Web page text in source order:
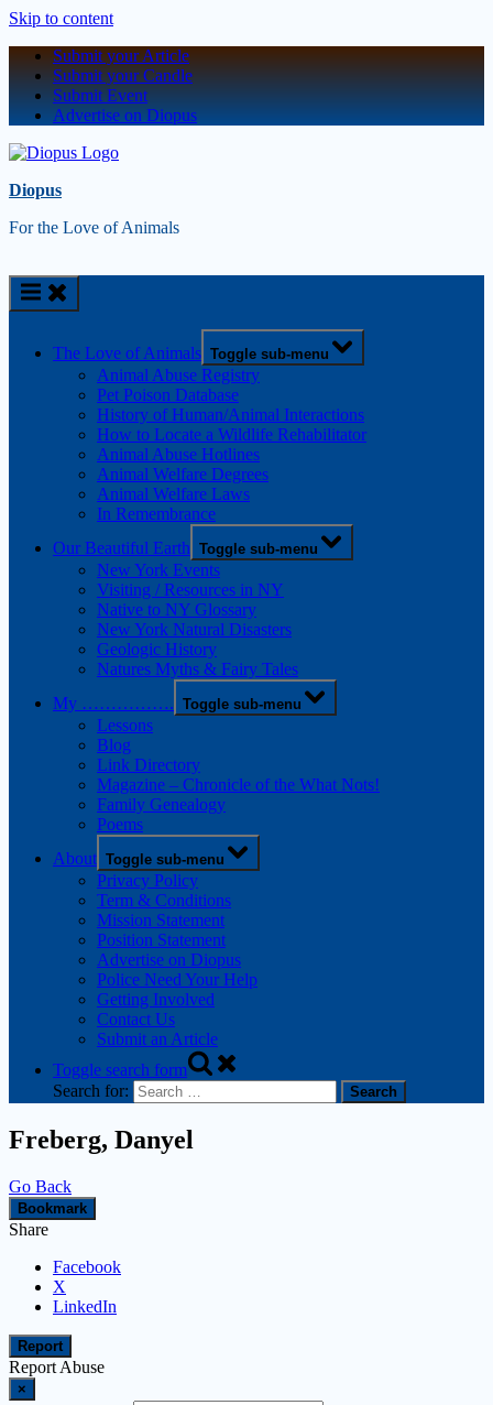
Skip to content
Submit your Article
Submit your Candle
Submit Event
Advertise on Diopus
Diopus
For the Love of Animals
The Love of Animals Toggle sub-menu
Animal Abuse Registry
Pet Poison Database
History of Human/Animal Interactions
How to Locate a Wildlife Rehabilitator
Animal Abuse Hotlines
Animal Welfare Degrees
Animal Welfare Laws
In Remembrance
Our Beautiful Earth Toggle sub-menu
New York Events
Visiting / Resources in NY
Native to NY Glossary
New York Natural Disasters
Geologic History
Natures Myths & Fairy Tales
My ……………. Toggle sub-menu
Lessons
Blog
Link Directory
Magazine – Chronicle of the What Nots!
Family Genealogy
Poems
About Toggle sub-menu
Privacy Policy
Term & Conditions
Mission Statement
Position Statement
Advertise on Diopus
Police Need Your Help
Getting Involved
Contact Us
Submit an Article
Toggle search form
Search for:
Freberg, Danyel
Go Back
Bookmark
Share
Facebook
X
LinkedIn
Report
Report Abuse
×